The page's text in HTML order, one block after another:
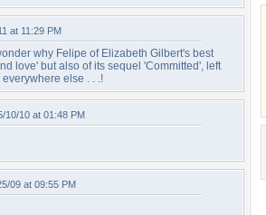
at 11:29 PM
why Felipe of Elizabeth Gilbert's best
love' but also of its sequel 'Committed', left
else . . .!
10/10 at 01:48 PM
09 at 09:55 PM